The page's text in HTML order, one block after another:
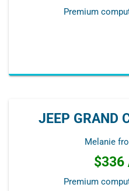
Premium
JEEP GRAND
Melanie
$336
Premium